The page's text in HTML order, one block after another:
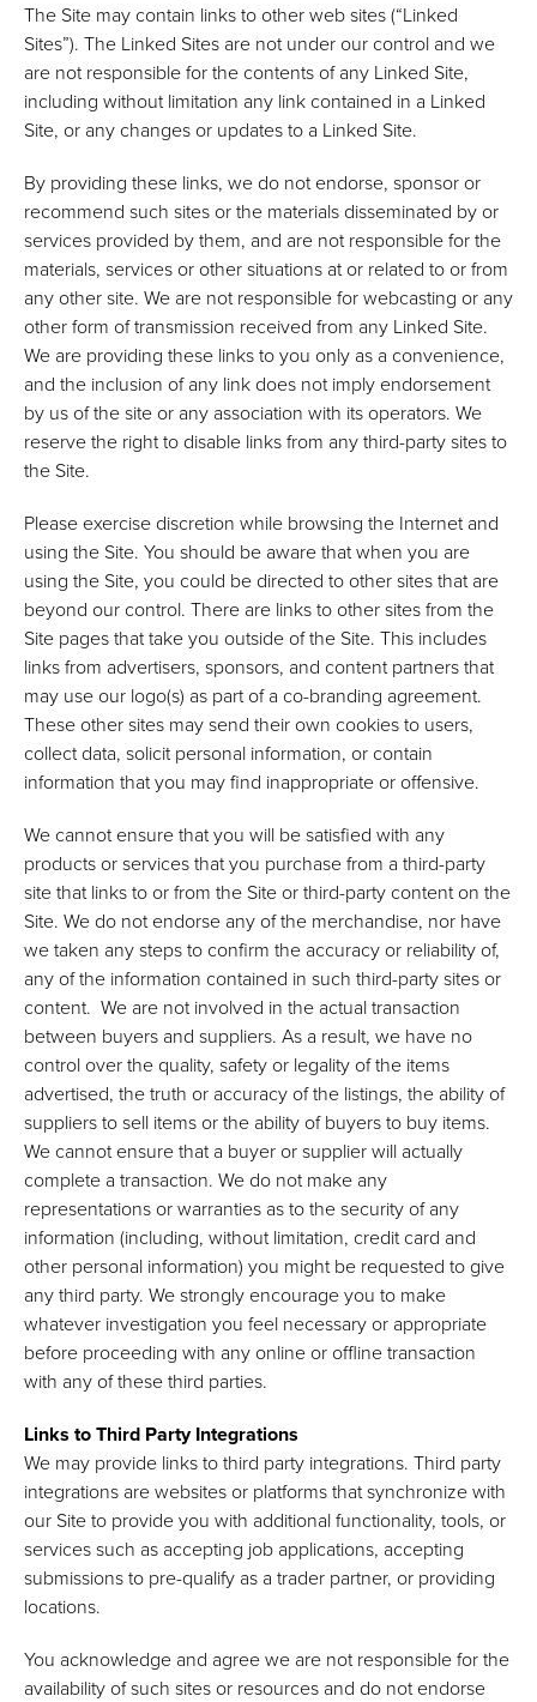
The Site may contain links to other web sites (“Linked
Sites”). The Linked Sites are not under our control and we
are not responsible for the contents of any Linked Site,
including without limitation any link contained in a Linked
Site, or any changes or updates to a Linked Site.
By providing these links, we do not endorse, sponsor or
recommend such sites or the materials disseminated by or
services provided by them, and are not responsible for the
materials, services or other situations at or related to or from
any other site. We are not responsible for webcasting or any
other form of transmission received from any Linked Site.
We are providing these links to you only as a convenience,
and the inclusion of any link does not imply endorsement
by us of the site or any association with its operators. We
reserve the right to disable links from any third-party sites to
the Site.
Please exercise discretion while browsing the Internet and
using the Site. You should be aware that when you are
using the Site, you could be directed to other sites that are
beyond our control. There are links to other sites from the
Site pages that take you outside of the Site. This includes
links from advertisers, sponsors, and content partners that
may use our logo(s) as part of a co-branding agreement.
These other sites may send their own cookies to users,
collect data, solicit personal information, or contain
information that you may find inappropriate or offensive.
We cannot ensure that you will be satisfied with any
products or services that you purchase from a third-party
site that links to or from the Site or third-party content on the
Site. We do not endorse any of the merchandise, nor have
we taken any steps to confirm the accuracy or reliability of,
any of the information contained in such third-party sites or
content. We are not involved in the actual transaction
between buyers and suppliers. As a result, we have no
control over the quality, safety or legality of the items
advertised, the truth or accuracy of the listings, the ability of
suppliers to sell items or the ability of buyers to buy items.
We cannot ensure that a buyer or supplier will actually
complete a transaction. We do not make any
representations or warranties as to the security of any
information (including, without limitation, credit card and
other personal information) you might be requested to give
any third party. We strongly encourage you to make
whatever investigation you feel necessary or appropriate
before proceeding with any online or offline transaction
with any of these third parties.
Links to Third Party Integrations
We may provide links to third party integrations. Third party
integrations are websites or platforms that synchronize with
our Site to provide you with additional functionality, tools, or
services such as accepting job applications, accepting
submissions to pre-qualify as a trader partner, or providing
locations.
You acknowledge and agree we are not responsible for the
availability of such sites or resources and do not endorse